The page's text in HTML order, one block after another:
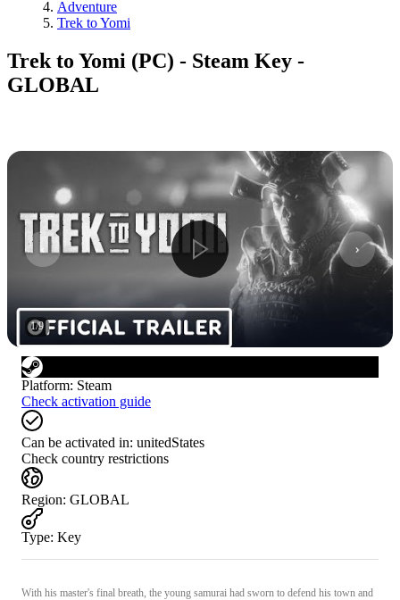
Adventure
Trek to Yomi
Trek to Yomi (PC) - Steam Key -
GLOBAL
1/9
Platform: Steam
Check activation guide
Can be activated in: unitedStates
Check country restrictions
Region: GLOBAL
Type: Key
With his master's final breath, the young samurai had sworn to defend his town and